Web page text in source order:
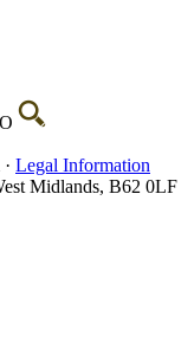
Legal Information
Midlands, B62 0LF